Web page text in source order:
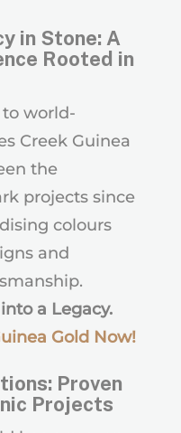
in Stone: A
Rooted in
world-
Creek Guinea
the
projects since
colours
and
a Legacy.
Gold Now!
Proven
Projects